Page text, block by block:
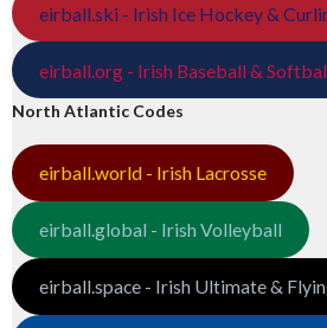
eirball.ski - Irish Ice Hockey &
eirball.org - Irish Baseball &
North Atlantic Codes
eirball.world - Irish Lacrosse
eirball.global - Irish Volleyball
eirball.space - Irish Ultimate &